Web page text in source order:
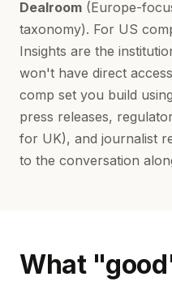
Dealroom (Europe-
taxonomy). For US
Insights are the
won't have direct
comp set you build
press releases,
for UK), and journalist
to the conversation
What